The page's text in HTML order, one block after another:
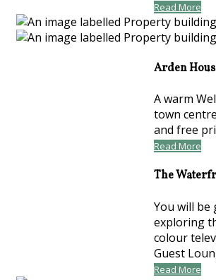
Read More
Arden
A warm
town
and free
Read More
The
You will be
exploring
colour
Guest
Read More